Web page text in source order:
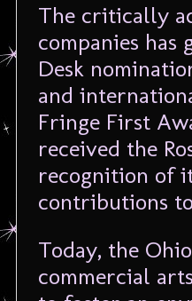
The critically
companies has
Desk
and
Fringe First
received the
recognition of
contributions
Today, the
commercial